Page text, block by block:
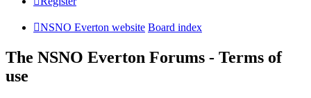
NSNO Everton website Board index
The NSNO Everton Forums - Terms of
use